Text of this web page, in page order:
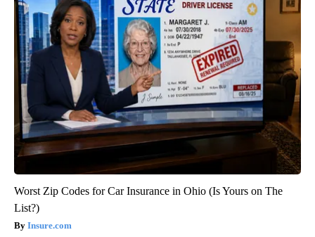
Worst Zip Codes for Car Insurance in Ohio (Is Yours on The
List?)
Insure.com